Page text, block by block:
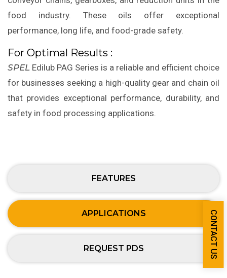
food industry. These oils offer exceptional
performance, long life, and food-grade safety.
For Optimal Results :
SPEL Edilub PAG Series is a reliable and efficient choice
for businesses seeking a high-quality gear and chain oil
that provides exceptional performance, durability, and
safety in food processing applications.
FEATURES
APPLICATIONS
REQUEST PDS CONTACT US